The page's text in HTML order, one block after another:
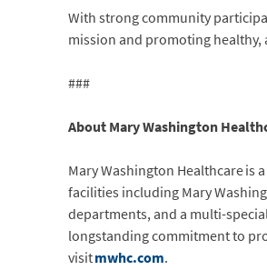
With strong community
mission and promoting
###
About Mary Washington
Mary Washington Healthcare is
facilities including Mary
departments, and a multi-
longstanding commitment to
visitmwhc.com.